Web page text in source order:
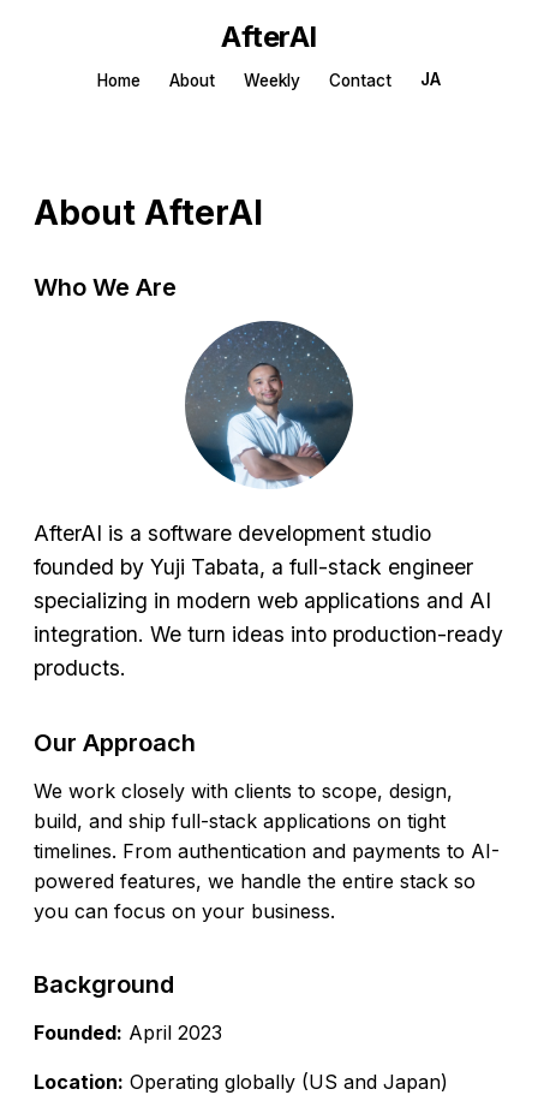
AfterAI
Home About Weekly Contact JA
About AfterAI
Who We Are
AfterAI is a software development studio
founded by Yuji Tabata, a full-stack engineer
specializing in modern web applications and AI
integration. We turn ideas into production-ready
products.
Our Approach
We work closely with clients to scope, design,
build, and ship full-stack applications on tight
timelines. From authentication and payments to AI-
powered features, we handle the entire stack so
you can focus on your business.
Background
Founded: April 2023
Location: Operating globally (US and Japan)